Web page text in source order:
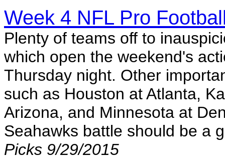
Week 4 NFL Pro
Plenty of teams off to
which open the weekend's
Thursday night. Other
such as Houston at Atlanta,
Arizona, and Minnesota at
Seahawks battle should be a
Picks 9/29/2015